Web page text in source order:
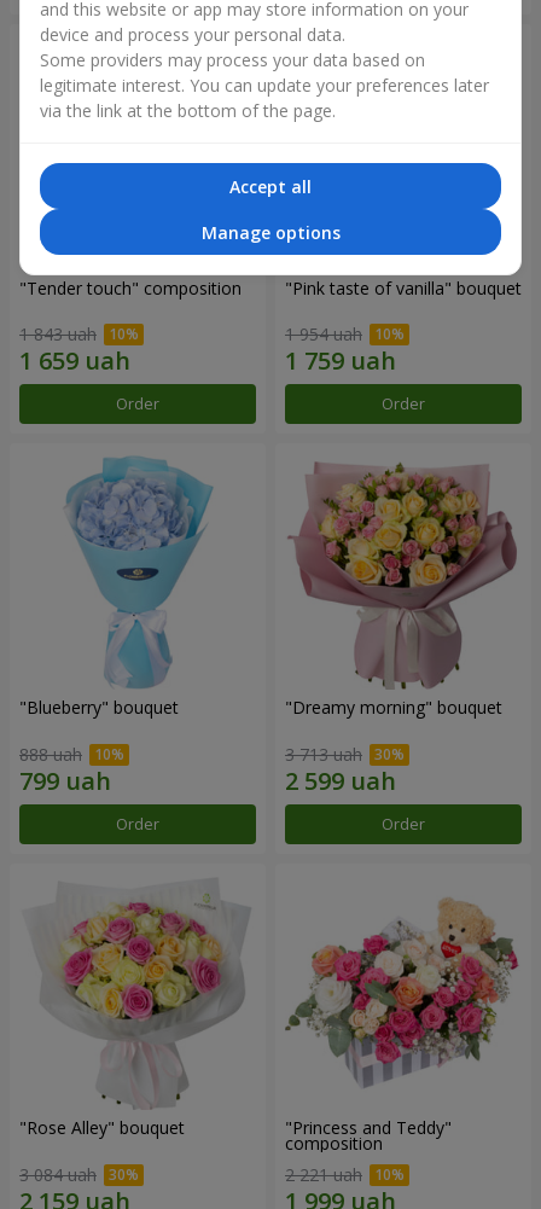
"Tender touch" composition
1 843 uah
Order
"Pink taste of vanilla" bouquet
1 954 uah
Order
"Blueberry" bouquet
888 uah
Order
"Dreamy morning" bouquet
3 713 uah
Order
"Rose Alley" bouquet
3 084 uah
"Princess and Teddy"
composition
2 221 uah
and this website or app may store information on your
device and process your personal data.
Some providers may process your data based on
legitimate interest. You can update your preferences later
via the link at the bottom of the page.
Accept all
Manage options